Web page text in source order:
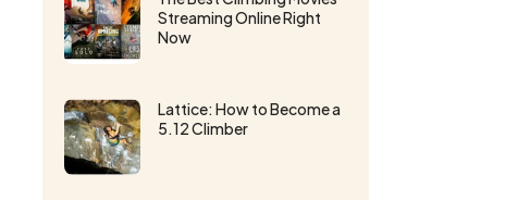
Streaming Online Right
Now
Lattice: How to Become a
5.12 Climber